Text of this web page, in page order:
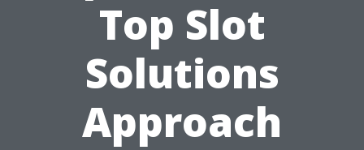
Top Slot
Solutions
Approach